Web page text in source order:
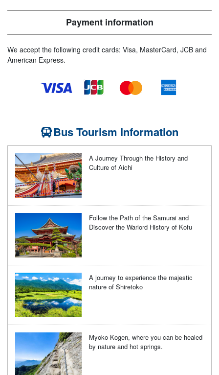
Payment information
We accept the following credit cards: Visa, MasterCard, JCB and
American Express.
Bus Tourism Information
A Journey Through the History and
Culture of Aichi
Follow the Path of the Samurai and
Discover the Warlord History of Kofu
A journey to experience the majestic
nature of Shiretoko
Myoko Kogen, where you can be healed
by nature and hot springs.